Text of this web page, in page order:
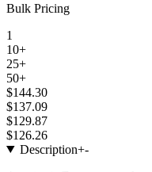
Bulk Pricing
1
10+
25+
50+
$144.30
$137.09
$129.87
$126.26
Description+-